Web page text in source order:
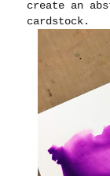
create an
cardstock.